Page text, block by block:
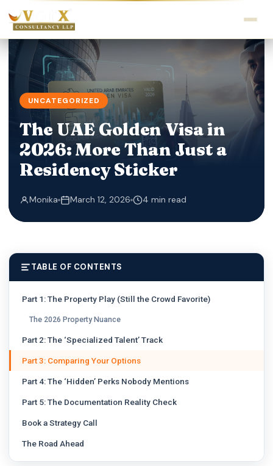
UNCATEGORIZED
The UAE Golden Visa in
2026: More Than Just a
Residency Sticker
Monika March 12, 2026 4 min read
TABLE OF CONTENTS
Part 1: The Property Play (Still the Crowd Favorite)
The 2026 Property Nuance
Part 2: The ‘Specialized Talent’ Track
Part 3: Comparing Your Options
Part 4: The ‘Hidden’ Perks Nobody Mentions
Part 5: The Documentation Reality Check
Book a Strategy Call
The Road Ahead